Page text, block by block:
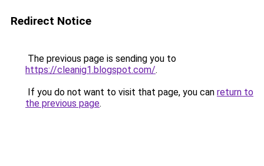
Redirect Notice
The previous page is sending you to
https://cleanig1.blogspot.com/.
If you do not want to visit that page, you can return to
the previous page.